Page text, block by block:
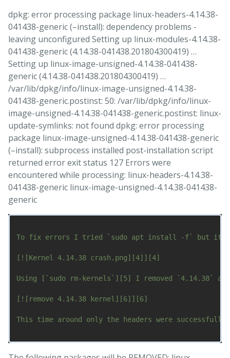
dpkg: error processing package linux-headers-4.14.38-
041438-generic (–install): dependency problems -
leaving unconfigured Setting up linux-modules-4.14.38-
041438-generic (4.14.38-041438.201804300419) …
Setting up linux-image-unsigned-4.14.38-041438-
generic (4.14.38-041438.201804300419) …
/var/lib/dpkg/info/linux-image-unsigned-4.14.38-
041438-generic.postinst: 50: /var/lib/dpkg/info/linux-
image-unsigned-4.14.38-041438-generic.postinst: linux-
update-symlinks: not found dpkg: error processing
package linux-image-unsigned-4.14.38-041438-generic
(–install): subprocess installed post-installation script
returned error exit status 127 Errors were
encountered while processing: linux-headers-4.14.38-
041438-generic linux-image-unsigned-4.14.38-041438-
generic
To fix errors I tried `sudo apt install -f` but it
[![Kernel 4.14.38 crash.png][4]][4]
Using [`sudo rm-kernels`][5] I removed `4.14.38` as
[![remove 4.14.38 kernel][6]][6]
This time around only the headers were successfully